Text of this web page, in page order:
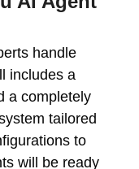
handle
includes a
a completely
tailored
to
will be ready